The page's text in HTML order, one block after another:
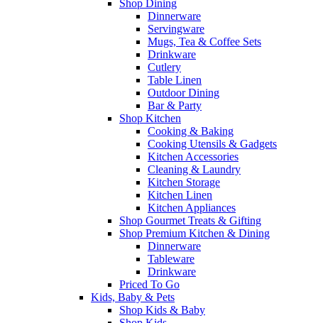
Shop Dining
Dinnerware
Servingware
Mugs, Tea & Coffee Sets
Drinkware
Cutlery
Table Linen
Outdoor Dining
Bar & Party
Shop Kitchen
Cooking & Baking
Cooking Utensils & Gadgets
Kitchen Accessories
Cleaning & Laundry
Kitchen Storage
Kitchen Linen
Kitchen Appliances
Shop Gourmet Treats & Gifting
Shop Premium Kitchen & Dining
Dinnerware
Tableware
Drinkware
Priced To Go
Kids, Baby & Pets
Shop Kids & Baby